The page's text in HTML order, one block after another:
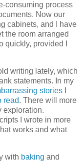
consuming process
Now our
cabinets, and I have
the room arranged
quickly, provided I
writing lately, which
statements. In my
stories
read. There will more
exploration.
I wrote in more
works and what
with baking and